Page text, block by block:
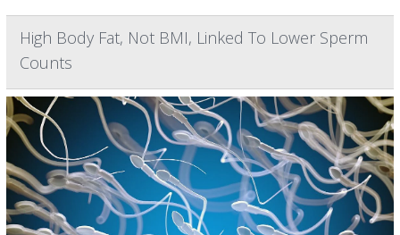
High Body Fat, Not BMI, Linked To Lower Sperm
Counts